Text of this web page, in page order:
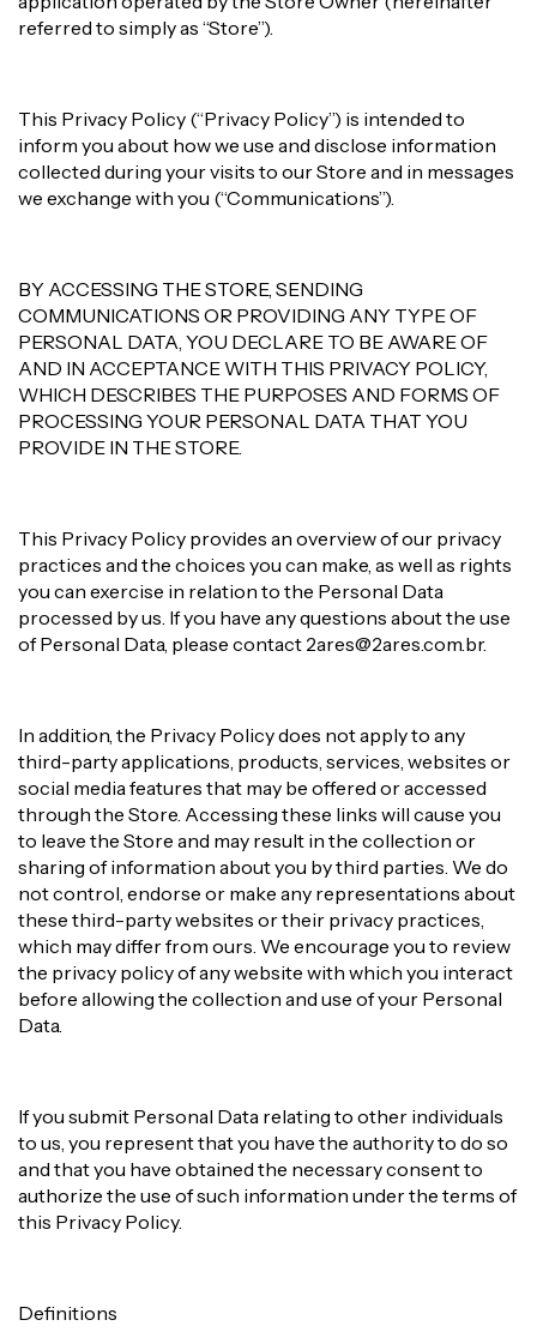
referred to simply as “Store”).
This Privacy Policy (“Privacy Policy”) is intended to
inform you about how we use and disclose information
collected during your visits to our Store and in messages
we exchange with you (“Communications”).
BY ACCESSING THE STORE, SENDING
COMMUNICATIONS OR PROVIDING ANY TYPE OF
PERSONAL DATA, YOU DECLARE TO BE AWARE OF
AND IN ACCEPTANCE WITH THIS PRIVACY POLICY,
WHICH DESCRIBES THE PURPOSES AND FORMS OF
PROCESSING YOUR PERSONAL DATA THAT YOU
PROVIDE IN THE STORE.
This Privacy Policy provides an overview of our privacy
practices and the choices you can make, as well as rights
you can exercise in relation to the Personal Data
processed by us. If you have any questions about the use
of Personal Data, please contact 2ares@2ares.com.br.
In addition, the Privacy Policy does not apply to any
third-party applications, products, services, websites or
social media features that may be offered or accessed
through the Store. Accessing these links will cause you
to leave the Store and may result in the collection or
sharing of information about you by third parties. We do
not control, endorse or make any representations about
these third-party websites or their privacy practices,
which may differ from ours. We encourage you to review
the privacy policy of any website with which you interact
before allowing the collection and use of your Personal
Data.
If you submit Personal Data relating to other individuals
to us, you represent that you have the authority to do so
and that you have obtained the necessary consent to
authorize the use of such information under the terms of
this Privacy Policy.
Definitions